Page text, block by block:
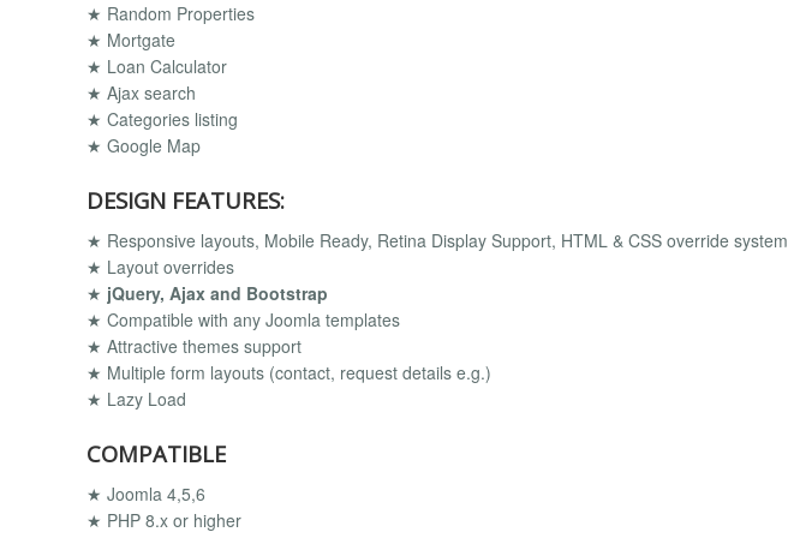
★ Random Properties
★ Mortgate
★ Loan Calculator
★ Ajax search
★ Categories listing
★ Google Map
DESIGN FEATURES:
★ Responsive layouts, Mobile Ready, Retina Display Support, HTML & CSS override system
★ Layout overrides
★ jQuery, Ajax and Bootstrap
★ Compatible with any Joomla templates
★ Attractive themes support
★ Multiple form layouts (contact, request details e.g.)
★ Lazy Load
COMPATIBLE
★ Joomla 4,5,6
★ PHP 8.x or higher